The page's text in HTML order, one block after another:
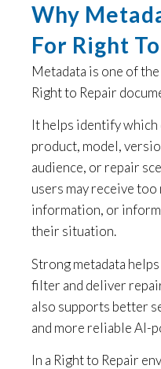
Why
For Right
Metadata is one of
Right to Repair
It helps identify
product, model,
audience, or repair
users may receive
information, or
their situation.
Strong metadata
filter and deliver
also supports better
and more reliable AI-
In a Right to Repair